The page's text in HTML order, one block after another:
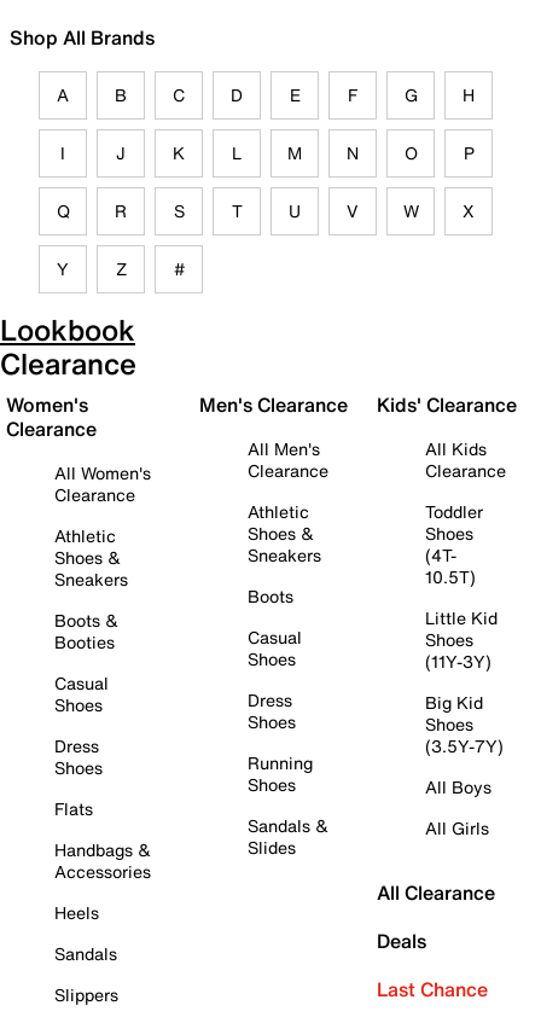
Shop All Brands
A B C D E F G H
I J K L M N O P
Q R S T U V W X
Y Z #
Lookbook
Clearance
Women's
Clearance
All Women's
Clearance
Athletic
Shoes &
Sneakers
Boots &
Booties
Casual
Shoes
Dress
Shoes
Flats
Handbags &
Accessories
Heels
Sandals
Slippers
Men's Clearance
All Men's
Clearance
Athletic
Shoes &
Sneakers
Boots
Casual
Shoes
Dress
Shoes
Running
Shoes
Sandals &
Slides
Kids' Clearance
All Kids
Clearance
Toddler
Shoes
(4T-
10.5T)
Little Kid
Shoes
(11Y-3Y)
Big Kid
Shoes
(3.5Y-7Y)
All Boys
All Girls
All Clearance
Deals
Last Chance